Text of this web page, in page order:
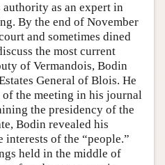
authority as an expert in
By the end of November
and sometimes dined
the most current
of Vermandois, Bodin
General of Blois. He
the meeting in his journal
the presidency of the
Bodin revealed his
of the “people.”
held in the middle of